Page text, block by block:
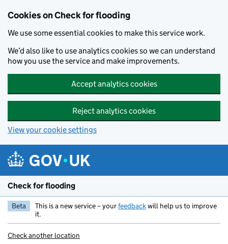
Cookies on Check for flooding
We use some essential cookies to make this service work.
We’d also like to use analytics cookies so we can understand
how you use the service and make improvements.
Accept analytics cookies
Reject analytics cookies
View your cookie settings
Check for flooding
Beta This is a new service – yourfeedbackwill help us to improve
it.
Check another location